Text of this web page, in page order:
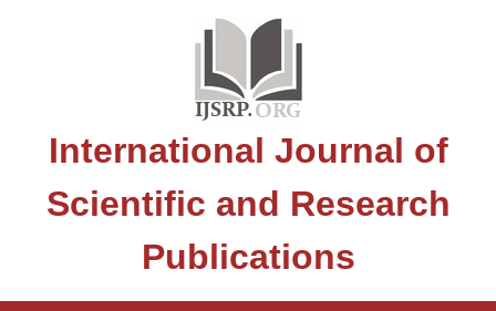
International Journal of
Scientific and Research
Publications